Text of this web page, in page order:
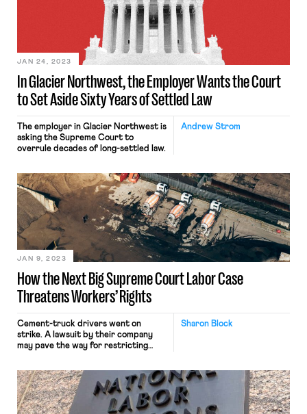
In Glacier Northwest, the Employer Wants the Court
to Set Aside Sixty Years of Settled Law
JAN 24, 2023
Andrew Strom
The employer in Glacier Northwest is
asking the Supreme Court to
overrule decades of long-settled law.
How the Next Big Supreme Court Labor Case
Threatens Workers’ Rights
JAN 9, 2023
Sharon Block
Cement-truck drivers went on
strike. A lawsuit by their company
may pave the way for restricting